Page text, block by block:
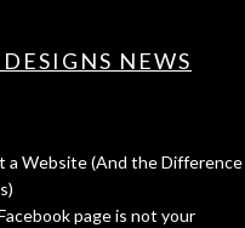
NEWS
a Website (And the Difference
page is not your